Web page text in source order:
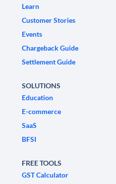
Learn
Customer Stories
Events
Chargeback Guide
Settlement Guide
SOLUTIONS
Education
E-commerce
SaaS
BFSI
FREE TOOLS
GST Calculator